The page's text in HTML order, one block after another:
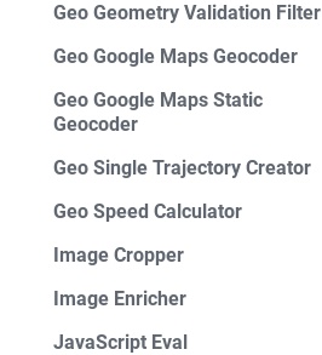
Geo Geometry Validation Filter
Geo Google Maps Geocoder
Geo Google Maps Static
Geocoder
Geo Single Trajectory Creator
Geo Speed Calculator
Image Cropper
Image Enricher
JavaScript Eval